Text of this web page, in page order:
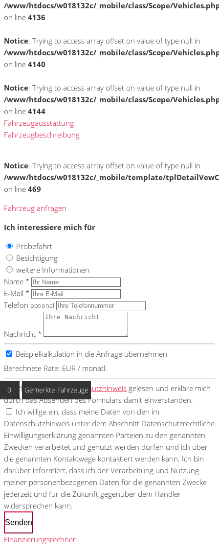
/www/htdocs/w018132c/_mobile/class/Scope/
on line 4136
Notice: Trying to access array offset on value of type null in
/www/htdocs/w018132c/_mobile/class/Scope/
on line 4140
Notice: Trying to access array offset on value of type null in
/www/htdocs/w018132c/_mobile/class/Scope/
on line 4144
Fahrzeugausstattung
Fahrzeugbeschreibung
Notice: Trying to access array offset on value of type null in
/www/htdocs/w018132c/_mobile/template/
on line 469
Fahrzeug anfragen
Ich interessiere mich für
Probefahrt
Besichtigung
weitere Informationen
Name *
E-Mail *
Telefon optional
Nachricht *
Beispielkalkulation in die Anfrage übernehmen
Berechnete Rate: EUR / monatl.
Ich habe denDatenschutzhinweis gelesen und erkläre mich
durch das Absenden des Formulars damit einverstanden.
Ich willige ein, dass meine Daten von den im
Datenschutzhinweis unter dem Abschnitt Datenschutzrechtliche
Einwilligungserklärung genannten Parteien zu den genannten
Zwecken verarbeitet und genutzt werden dürfen und ich über
die genannten Kontaktwege kontaktiert werden kann. Ich bin
darüber informiert, dass ich der Verarbeitung und Nutzung
meiner personenbezogenen Daten für die genannten Zwecke
jederzeit und für die Zukunft gegenüber dem Händler
widersprechen kann.
Senden
Finanzierungsrechner
0 Gemerkte Fahrzeuge